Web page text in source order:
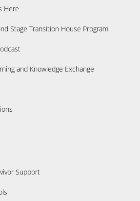
Here
Stage Transition House Program
and Knowledge Exchange
Support